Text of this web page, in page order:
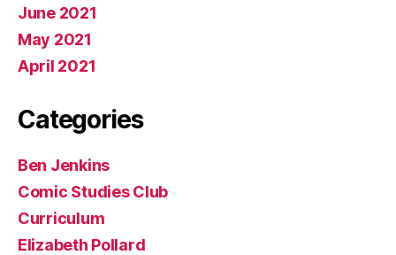
June 2021
May 2021
April 2021
Categories
Ben Jenkins
Comic Studies Club
Curriculum
Elizabeth Pollard